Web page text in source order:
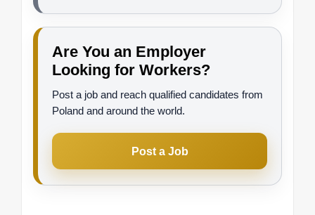
Are You an Employer
Looking for Workers?
Post a job and reach qualified candidates from
Poland and around the world.
Post a Job